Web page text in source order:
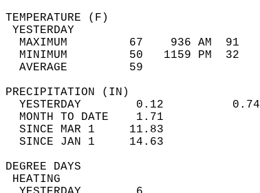
MAXIMUM         67    936 AM
MINIMUM         50   1159 PM
AVERAGE         59
YESTERDAY        0.12
MONTH TO DATE    1.71
SINCE MAR 1     11.83
SINCE JAN 1     14.63